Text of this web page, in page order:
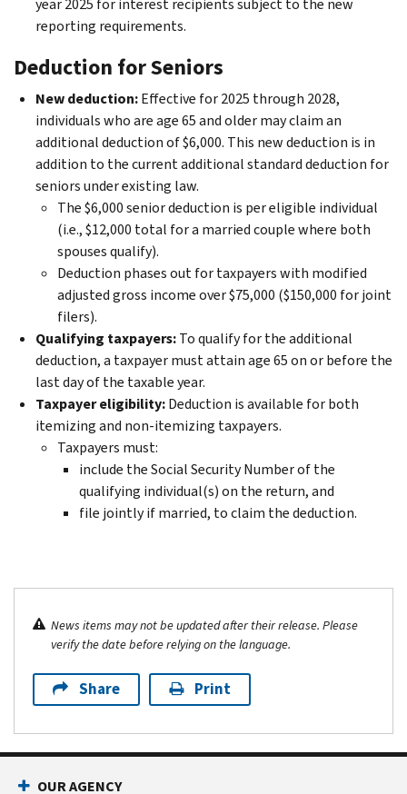
reporting requirements.
Deduction for Seniors
New deduction:Effective for 2025 through 2028,
individuals who are age 65 and older may claim an
additional deduction of $6,000. This new deduction is in
addition to the current additional standard deduction for
seniors under existing law.
The $6,000 senior deduction is per eligible individual
(i.e., $12,000 total for a married couple where both
spouses qualify).
Deduction phases out for taxpayers with modified
adjusted gross income over $75,000 ($150,000 for joint
filers).
Qualifying taxpayers:To qualify for the additional
deduction, a taxpayer must attain age 65 on or before the
last day of the taxable year.
Taxpayer eligibility:Deduction is available for both
itemizing and non-itemizing taxpayers.
Taxpayers must:
include the Social Security Number of the
qualifying individual(s) on the return, and
file jointly if married, to claim the deduction.
News items may not be updated after their release. Please
verify the date before relying on the language.
Share Print
OUR AGENCY